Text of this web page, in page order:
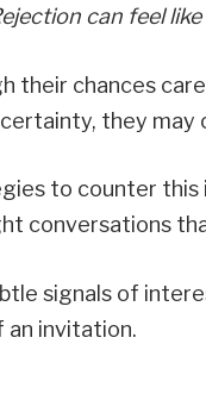
can feel
their chances
they may
to counter this
conversations
signals of
an invitation.